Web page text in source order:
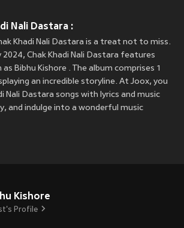
Nali Dastara :
Khadi Nali Dastara is a treat not to miss.
2024, Chak Khadi Nali Dastara features
Bibhu Kishore . The album comprises 1
an incredible storyline. At Joox, you
Nali Dastara songs with lyrics and music
and indulge into a wonderful music
Kishore
Profile